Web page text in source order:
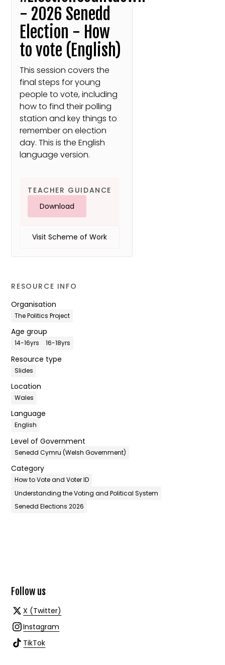
- 2026 Senedd
Election - How
to vote (English)
This session covers the
final steps for young
people to vote, including
how to find their polling
station and key things to
remember on election
day. This is the English
language version.
TEACHER GUIDANCE
Download
Visit Scheme of Work
RESOURCE INFO
Organisation
The Politics Project
Age group
14-16yrs 16-18yrs
Resource type
Slides
Location
Wales
Language
English
Level of Government
Senedd Cymru (Welsh Government)
Category
How to Vote and Voter ID
Understanding the Voting and Political System
Senedd Elections 2026
Follow us
X (Twitter)
Instagram
TikTok